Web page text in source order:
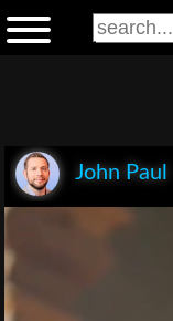
John Paul